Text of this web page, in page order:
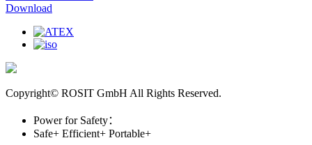
Download
Copyright© ROSIT GmbH All Rights Reserved.
Power for Safety：
Safe+ Efficient+ Portable+